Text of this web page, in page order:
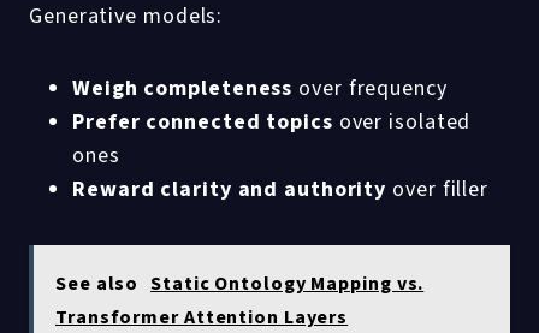
Generative models:
Weigh completeness over frequency
Prefer connected topics over isolated
ones
Reward clarity and authority over filler
See also Static Ontology Mapping vs.
Transformer Attention Layers